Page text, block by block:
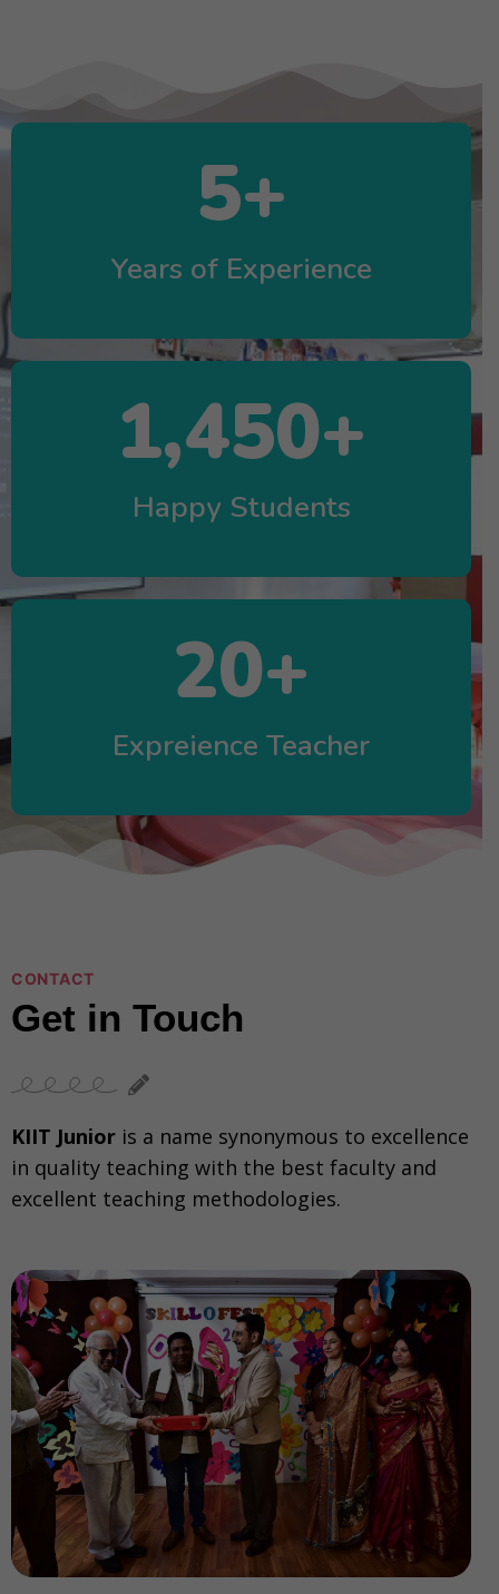
5+
Years of Experience
1,450+
Happy Students
20+
Expreience Teacher
CONTACT
Get in Touch
KIIT Junior is a name synonymous to excellence
in quality teaching with the best faculty and
excellent teaching methodologies.